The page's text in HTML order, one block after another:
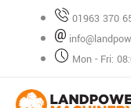
01963 370
Mon - Fri: